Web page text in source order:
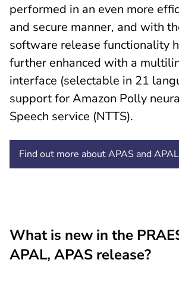
performed in an even more
and secure manner, and with
software release functionality
further enhanced with a
interface (selectable in 21
support for Amazon Polly
Speech service (NTTS).
Find out more about APAS and APAL
What is new in the
APAL, APAS release?